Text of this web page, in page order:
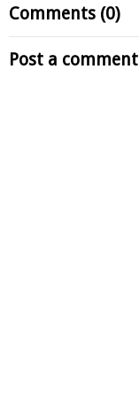
Comments (0)
Post a comment